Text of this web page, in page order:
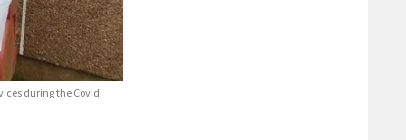
during the Covid